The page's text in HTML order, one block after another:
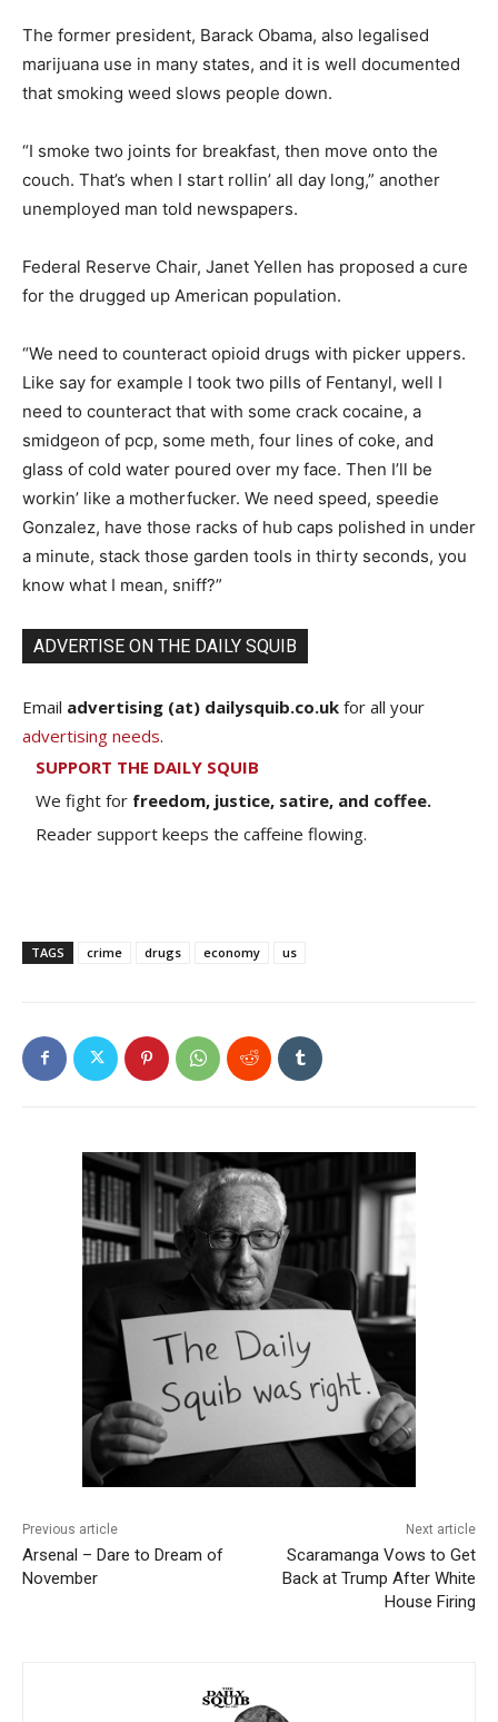
The former president, Barack Obama, also legalised
marijuana use in many states, and it is well documented
that smoking weed slows people down.
“I smoke two joints for breakfast, then move onto the
couch. That’s when I start rollin’ all day long,” another
unemployed man told newspapers.
Federal Reserve Chair, Janet Yellen has proposed a cure
for the drugged up American population.
“We need to counteract opioid drugs with picker uppers.
Like say for example I took two pills of Fentanyl, well I
need to counteract that with some crack cocaine, a
smidgeon of pcp, some meth, four lines of coke, and
glass of cold water poured over my face. Then I’ll be
workin’ like a motherfucker. We need speed, speedie
Gonzalez, have those racks of hub caps polished in under
a minute, stack those garden tools in thirty seconds, you
know what I mean, sniff?”
ADVERTISE ON THE DAILY SQUIB
Email advertising (at) dailysquib.co.uk for all your
advertising needs.
SUPPORT THE DAILY SQUIB
We fight for freedom, justice, satire, and coffee.
Reader support keeps the caffeine flowing.
TAGS crime drugs economy us
Previous article
Arsenal – Dare to Dream of
November
Next article
Scaramanga Vows to Get
Back at Trump After White
House Firing